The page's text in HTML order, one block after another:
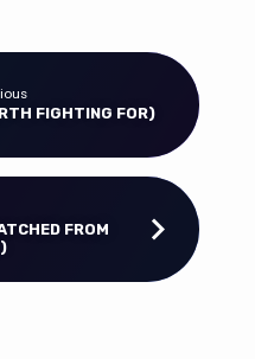
FIGHTING FOR)
FROM